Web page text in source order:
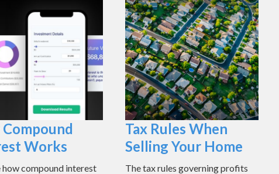
Works
how compound interest
Tax Rules When
Selling Your Home
The tax rules governing profits